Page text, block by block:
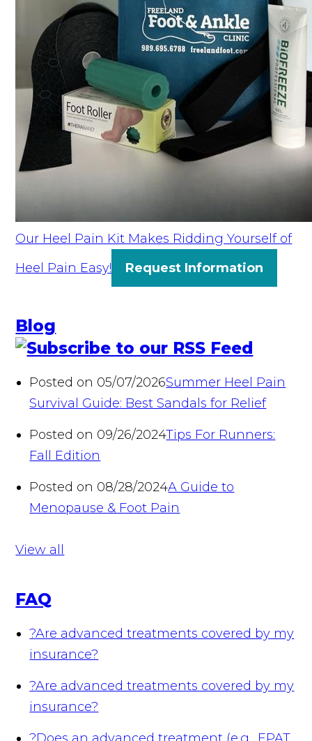
Our Heel Pain Kit Makes Ridding Yourself of
Heel Pain Easy!
Request Information
Blog
Posted on 05/07/2026Summer Heel Pain
Survival Guide: Best Sandals for Relief
Posted on 09/26/2024Tips For Runners:
Fall Edition
Posted on 08/28/2024A Guide to
Menopause & Foot Pain
View all
FAQ
?Are advanced treatments covered by my
insurance?
?Are advanced treatments covered by my
insurance?